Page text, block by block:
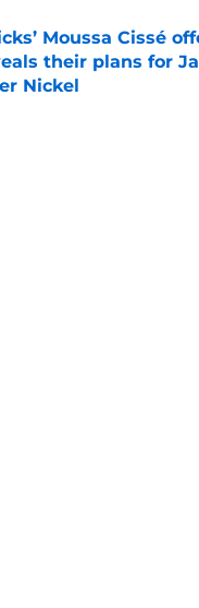
Moussa Cissé
their plans for
Nickel
by on Invalid Date